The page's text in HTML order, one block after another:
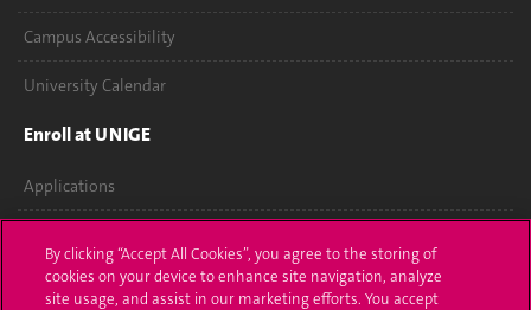
Campus Accessibility
University Calendar
Enroll at UNIGE
Applications
Ask a question
By clicking “Accept All Cookies”, you agree to the storing of
cookies on your device to enhance site navigation, analyze
site usage, and assist in our marketing efforts. You accept